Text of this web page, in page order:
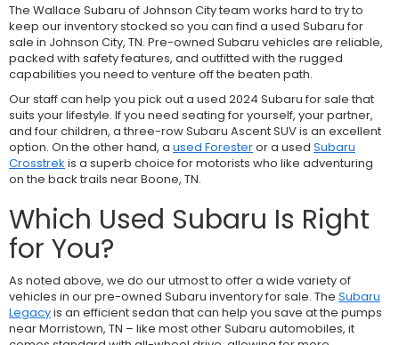
The Wallace Subaru of Johnson City team works hard to try to
keep our inventory stocked so you can find a used Subaru for
sale in Johnson City, TN. Pre-owned Subaru vehicles are reliable,
packed with safety features, and outfitted with the rugged
capabilities you need to venture off the beaten path.
Our staff can help you pick out a used 2024 Subaru for sale that
suits your lifestyle. If you need seating for yourself, your partner,
and four children, a three-rowSubaru Ascent SUV is an excellent
option. On the other hand, a used Foresteror a used Subaru
Crosstrek is a superb choice for motorists who like adventuring
on the back trails near Boone, TN.
Which Used Subaru Is Right
for You?
As noted above, we do our utmost to offer a wide variety of
vehicles in our pre-owned Subaru inventory for sale. The Subaru
Legacyis an efficient sedan that can help you save at the pumps
near Morristown, TN – like most other Subaru automobiles, it